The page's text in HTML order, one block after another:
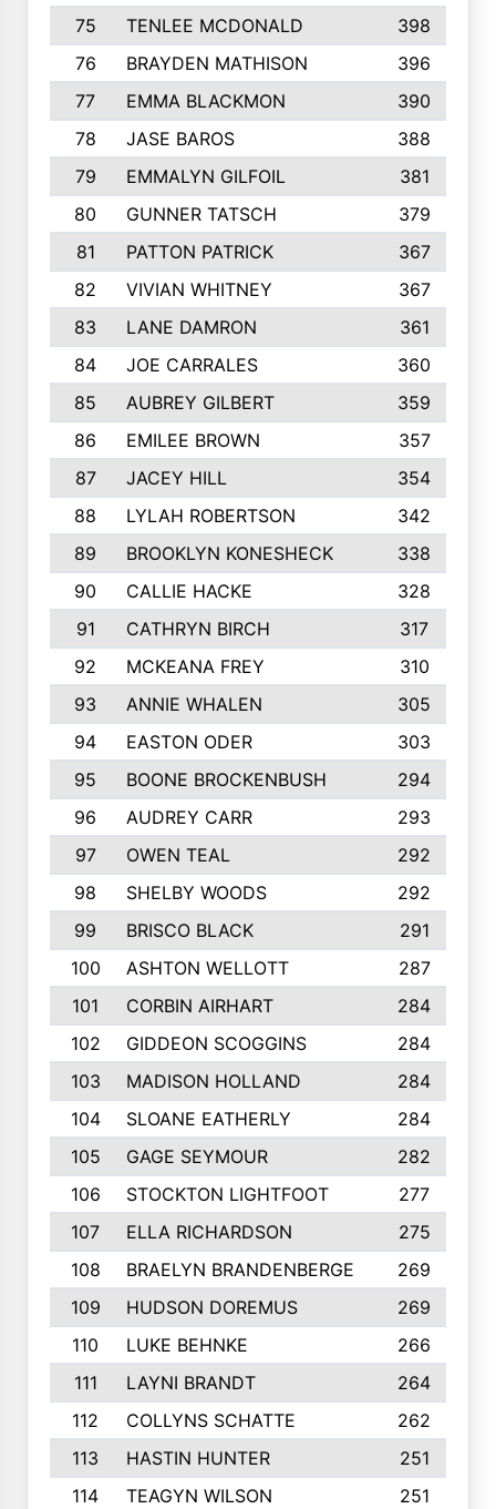
75 TENLEE MCDONALD
398
76
BRAYDEN MATHISON
396
77
EMMA BLACKMON
390
78
JASE BAROS
388
79
EMMALYN GILFOIL
381
80
GUNNER TATSCH
379
81
PATTON PATRICK
367
82
VIVIAN WHITNEY
367
83
LANE DAMRON
361
84
JOE CARRALES
360
85
AUBREY GILBERT
359
86
EMILEE BROWN
357
87
JACEY HILL
354
88
LYLAH ROBERTSON
342
89
BROOKLYN KONESHECK
338
90
CALLIE HACKE
328
91
CATHRYN BIRCH
317
92
MCKEANA FREY
310
93
ANNIE WHALEN
305
94
EASTON ODER
303
95
BOONE BROCKENBUSH
294
96
AUDREY CARR
293
97
OWEN TEAL
292
98
SHELBY WOODS
292
99
BRISCO BLACK
291
100
ASHTON WELLOTT
287
101
CORBIN AIRHART
284
102
GIDDEON SCOGGINS
284
103
MADISON HOLLAND
284
104
SLOANE EATHERLY
284
105
GAGE SEYMOUR
282
106
STOCKTON LIGHTFOOT
277
107
ELLA RICHARDSON
275
108
BRAELYN BRANDENBERGE
269
109
HUDSON DOREMUS
269
110
LUKE BEHNKE
266
111
LAYNI BRANDT
264
112
COLLYNS SCHATTE
262
113
HASTIN HUNTER
251
114
TEAGYN WILSON
251